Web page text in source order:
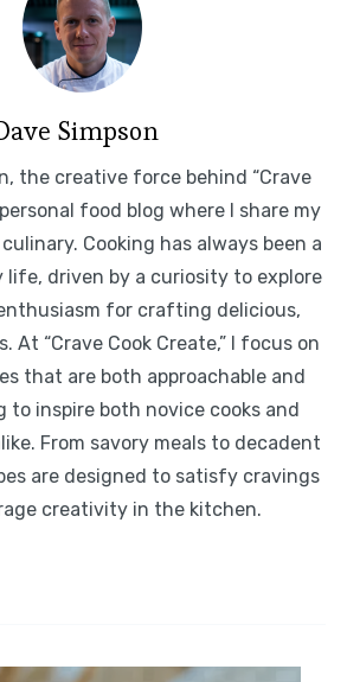
Simpson
the creative force behind “Crave
food blog where I share my
Cooking has always been a
driven by a curiosity to explore
for crafting delicious,
At “Crave Cook Create,” I focus on
that are both approachable and
to inspire both novice cooks and
From savory meals to decadent
are designed to satisfy cravings
creativity in the kitchen.